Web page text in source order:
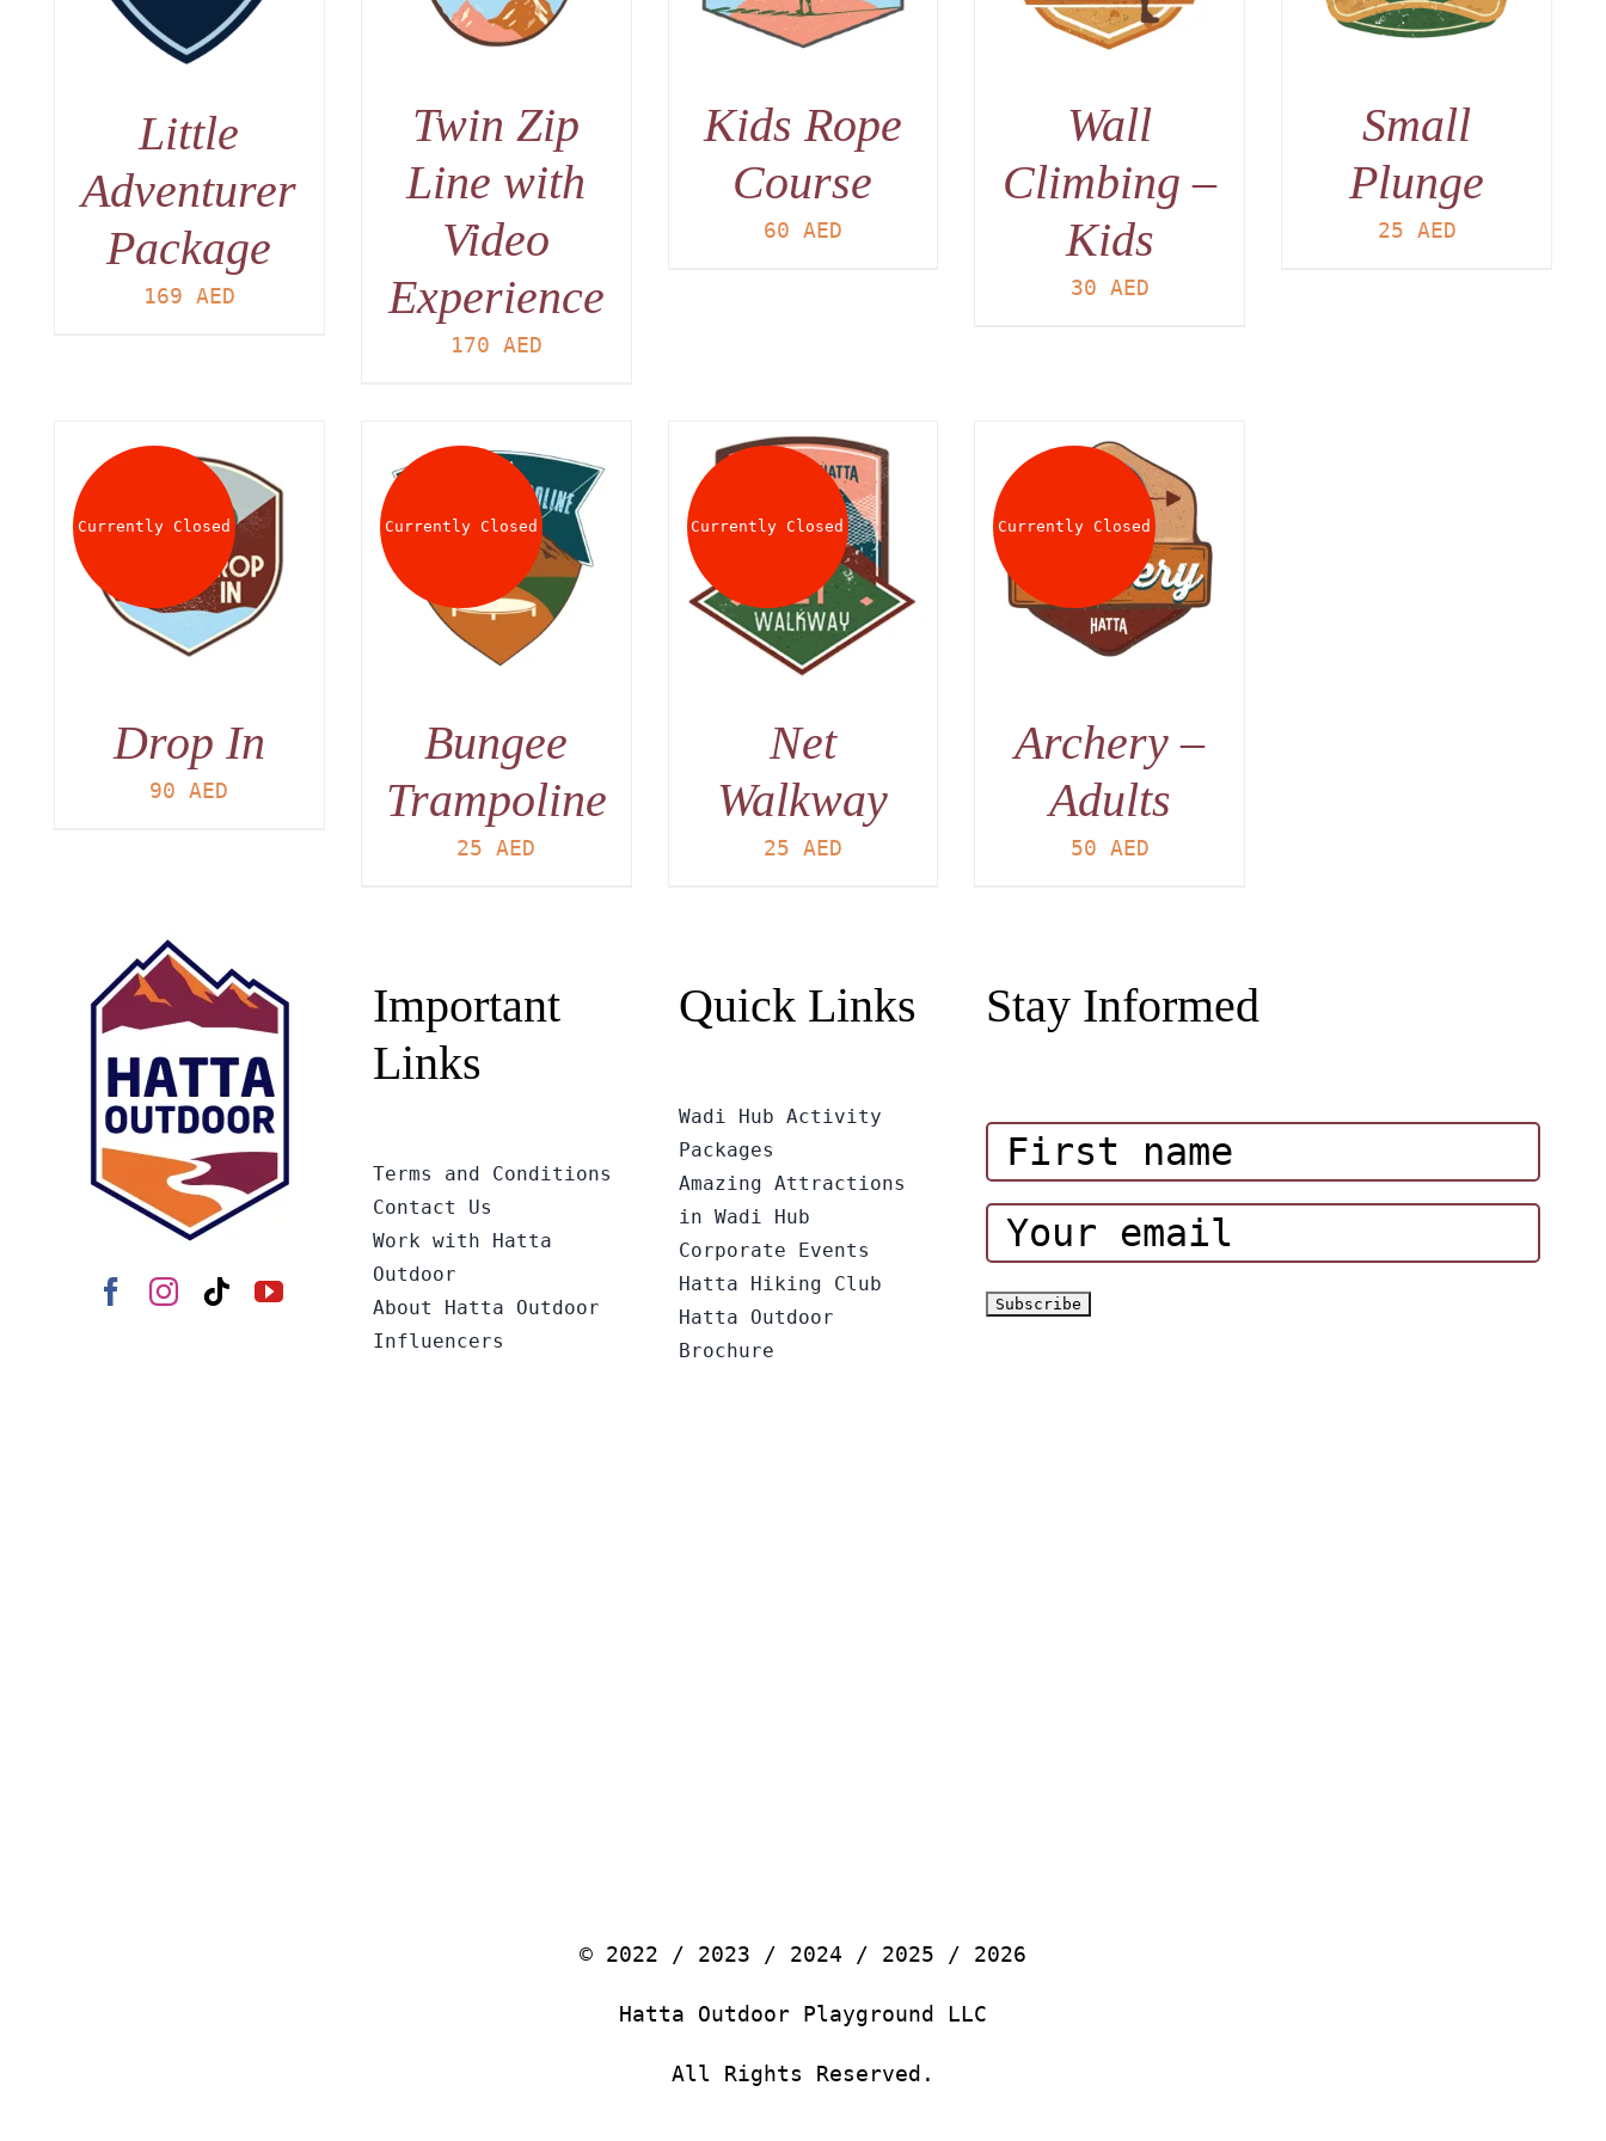
Little
Adventurer
Package
169 AED
Twin Zip
Line with
Video
Experience
170 AED
Kids Rope
Course
60 AED
Wall
Climbing –
Kids
30 AED
Small
Plunge
25 AED
Currently Closed
Drop In
90AED
Currently Closed
DETAILS
Bungee
Trampoline
25AED
Currently Closed
DETAILS
Net
Walkway
25 AED
Currently Closed
DETAILS
Archery –
Adults
50 AED
Important
Links
Terms and Conditions
Contact Us
Work with Hatta
Outdoor
About Hatta Outdoor
Influencers
Quick Links
Wadi Hub Activity
Packages
Amazing Attractions
in Wadi Hub
Corporate Events
Hatta Hiking Club
Hatta Outdoor
Brochure
Stay Informed
© 2022 / 2023 / 2024 / 2025 / 2026
Hatta Outdoor Playground LLC
All Rights Reserved.